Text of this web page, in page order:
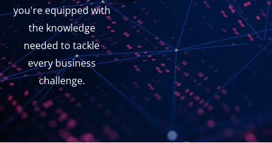
you're equipped with
the knowledge
needed to tackle
every business
challenge.